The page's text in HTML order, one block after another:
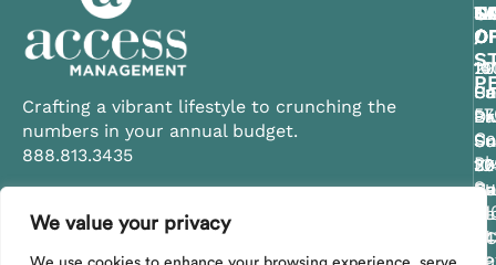
We value your privacy
Crafting a vibrant lifestyle to crunching the
numbers in your annual budget.
888.813.3435
Contact Us
FL
/
St.
SC
FL